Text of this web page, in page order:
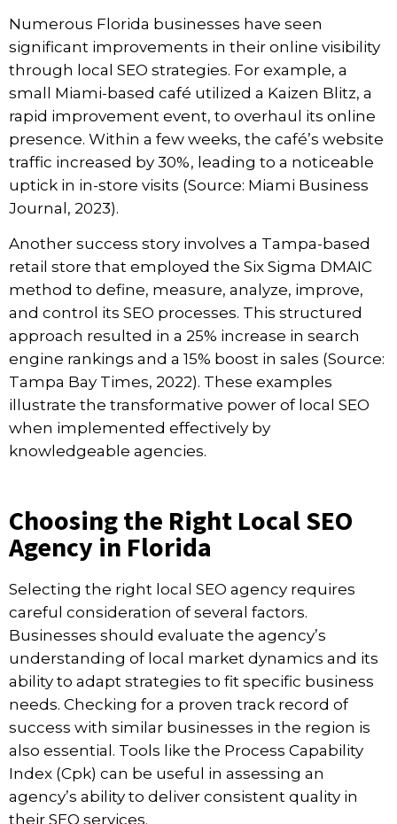
Numerous Florida businesses have seen
significant improvements in their online visibility
through local SEO strategies. For example, a
small Miami-based café utilized a Kaizen Blitz, a
rapid improvement event, to overhaul its online
presence. Within a few weeks, the café’s website
traffic increased by 30%, leading to a noticeable
uptick in in-store visits (Source: Miami Business
Journal, 2023).
Another success story involves a Tampa-based
retail store that employed the Six Sigma DMAIC
method to define, measure, analyze, improve,
and control its SEO processes. This structured
approach resulted in a 25% increase in search
engine rankings and a 15% boost in sales (Source:
Tampa Bay Times, 2022). These examples
illustrate the transformative power of local SEO
when implemented effectively by
knowledgeable agencies.
Choosing the Right Local SEO
Agency in Florida
Selecting the right local SEO agency requires
careful consideration of several factors.
Businesses should evaluate the agency’s
understanding of local market dynamics and its
ability to adapt strategies to fit specific business
needs. Checking for a proven track record of
success with similar businesses in the region is
also essential. Tools like the Process Capability
Index (Cpk) can be useful in assessing an
agency’s ability to deliver consistent quality in
their SEO services.